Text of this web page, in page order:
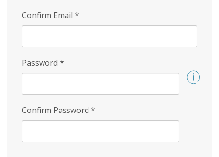
Confirm Email *
Password *
Confirm Password *